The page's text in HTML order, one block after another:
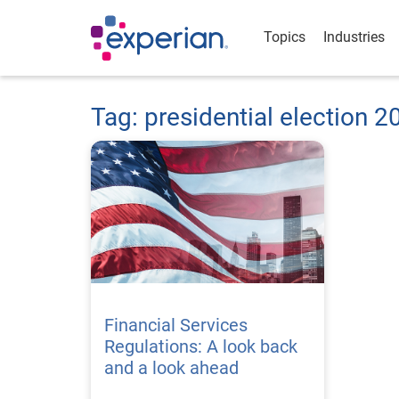
Topics Industries
Tag: presidential election
Financial Services
Regulations: A look back
and a look ahead